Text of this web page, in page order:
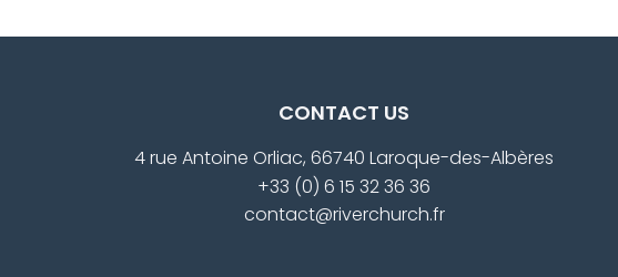
CONTACT US
4 rue Antoine Orliac, 66740 Laroque-des-Albères
+33 (0) 6 15 32 36 36
contact@riverchurch.fr